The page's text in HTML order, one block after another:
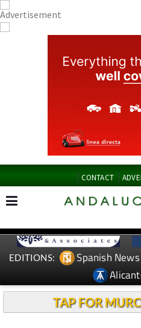
CONTACT
EDITIONS: Spanish
TAP FOR